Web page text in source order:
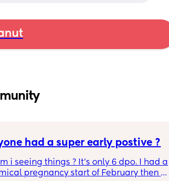
had a super early postive ?
i seeing things ? It's only 6 dpo. I had a
pregnancy start of February then a